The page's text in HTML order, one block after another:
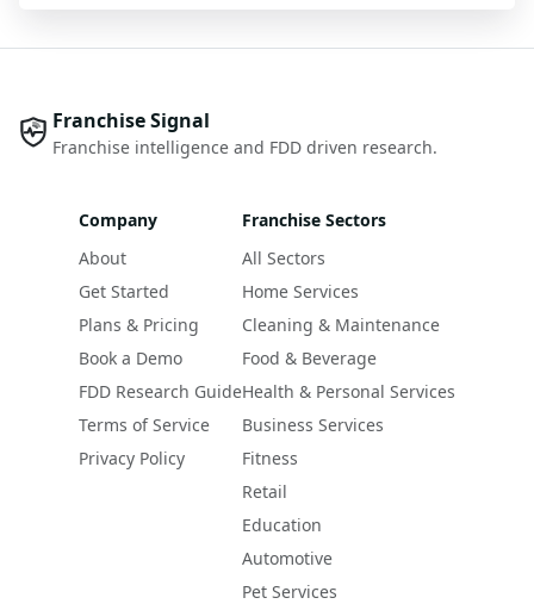
Franchise Signal
Franchise intelligence and FDD driven research.
Company
About
Get Started
Plans & Pricing
Book a Demo
FDD Research Guide
Terms of Service
Privacy Policy
Franchise Sectors
All Sectors
Home Services
Cleaning & Maintenance
Food & Beverage
Health & Personal Services
Business Services
Fitness
Retail
Education
Automotive
Pet Services